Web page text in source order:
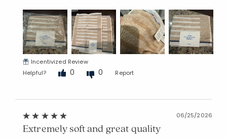
Incentivized Review
Helpful?
0 0 Report
06/25/2026
Extremely soft and great quality